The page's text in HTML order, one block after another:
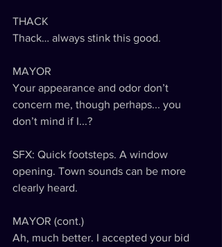
THACK
Thack… always stink this good.
MAYOR
Your appearance and odor don’t
concern me, though perhaps... you
don’t mind if I...?
SFX: Quick footsteps. A window
opening. Town sounds can be more
clearly heard.
MAYOR (cont.)
Ah, much better. I accepted your bid